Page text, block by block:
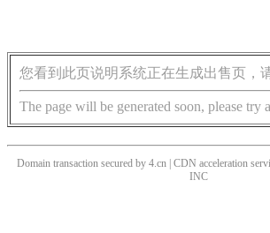
您看到此页说明系统正在生成出售页，
The page will be generated soon, please try
Domain transaction secured by 4.cn | CDN acceleration
INC